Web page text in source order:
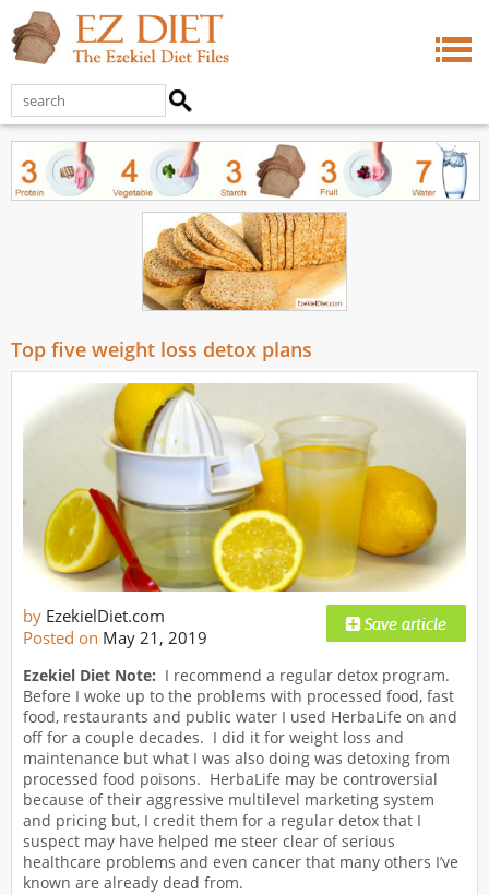
Top five weight loss detox plans
by EzekielDiet.com
Posted on May 21, 2019
Ezekiel Diet Note: I recommend a regular detox program.
Before I woke up to the problems with processed food, fast
food, restaurants and public water I used HerbaLife on and
off for a couple decades. I did it for weight loss and
maintenance but what I was also doing was detoxing from
processed food poisons. HerbaLife may be controversial
because of their aggressive multilevel marketing system
and pricing but, I credit them for a regular detox that I
suspect may have helped me steer clear of serious
healthcare problems and even cancer that many others I’ve
known are already dead from.